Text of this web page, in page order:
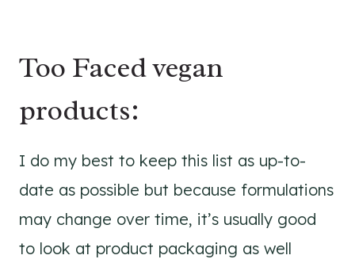
Too Faced vegan
products:
I do my best to keep this list as up-to-
date as possible but because formulations
may change over time, it’s usually good
to look at product packaging as well